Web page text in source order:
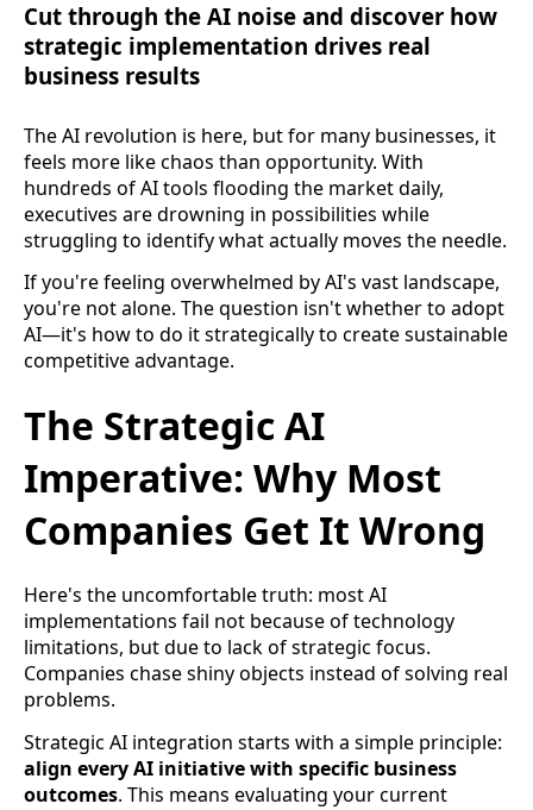
Cut through the AI noise and discover how
strategic implementation drives real
business results
The AI revolution is here, but for many businesses, it
feels more like chaos than opportunity. With
hundreds of AI tools flooding the market daily,
executives are drowning in possibilities while
struggling to identify what actually moves the needle.
If you're feeling overwhelmed by AI's vast landscape,
you're not alone. The question isn't whether to adopt
AI—it's how to do it strategically to create sustainable
competitive advantage.
The Strategic AI
Imperative: Why Most
Companies Get It Wrong
Here's the uncomfortable truth: most AI
implementations fail not because of technology
limitations, but due to lack of strategic focus.
Companies chase shiny objects instead of solving real
problems.
Strategic AI integration starts with a simple principle:
align every AI initiative with specific business
outcomes. This means evaluating your current